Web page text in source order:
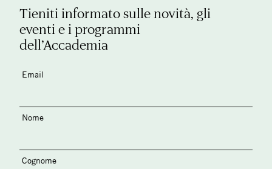
Tieniti informato sulle novità, gli
eventi e i programmi
dell’Accademia
Email
Nome
Cognome